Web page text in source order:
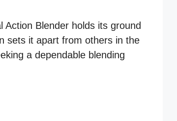
Blender holds its ground
sets it apart from others in the
a dependable blending